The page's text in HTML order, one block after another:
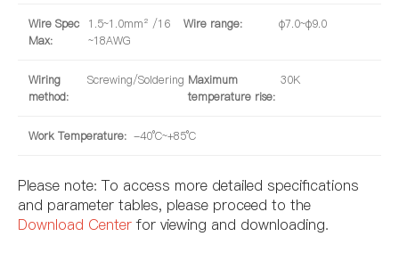
Wire Spec
Max:
1.5~1.0mm² /16
~18AWG
Wire range: φ7.0~φ9.0
Wiring
method:
Screwing/Soldering Maximum
temperature rise:
30K
Work Temperature: -40°C~+85°C
Please note: To access more detailed specifications
and parameter tables, please proceed to the
Download Centerfor viewing and downloading.